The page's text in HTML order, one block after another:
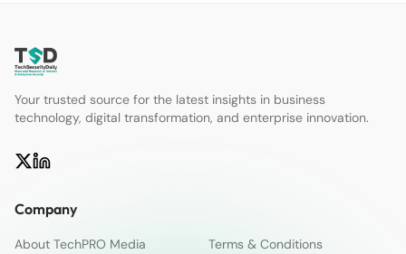
Your trusted source for the latest insights in business
technology, digital transformation, and enterprise innovation.
Company
About TechPRO Media
Terms & Conditions